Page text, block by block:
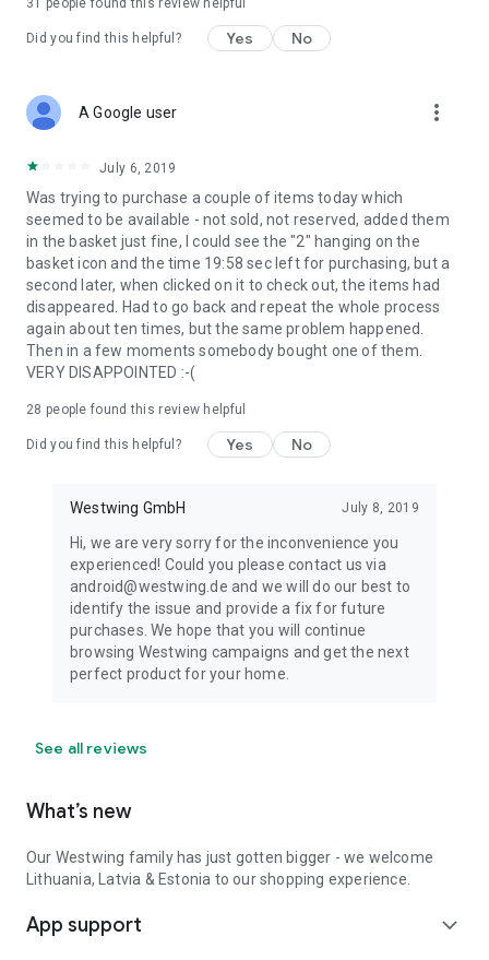
31 people found this review helpful
Did you find this helpful? Yes No
A Google user more_vert
July 6, 2019
Was trying to purchase a couple of items today which
seemed to be available - not sold, not reserved, added them
in the basket just fine, I could see the "2" hanging on the
basket icon and the time 19:58 sec left for purchasing, but a
second later, when clicked on it to check out, the items had
disappeared. Had to go back and repeat the whole process
again about ten times, but the same problem happened.
Then in a few moments somebody bought one of them.
VERY DISAPPOINTED :-(
28 people found this review helpful
Did you find this helpful? Yes No
Westwing GmbH July 8, 2019
Hi, we are very sorry for the inconvenience you
experienced! Could you please contact us via
android@westwing.de and we will do our best to
identify the issue and provide a fix for future
purchases. We hope that you will continue
browsing Westwing campaigns and get the next
perfect product for your home.
See all reviews
What’s new
Our Westwing family has just gotten bigger - we welcome
Lithuania, Latvia & Estonia to our shopping experience.
App support expand_more